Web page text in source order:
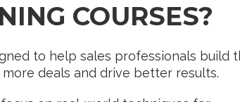
COURSES?
to help sales professionals build
deals and drive better results.